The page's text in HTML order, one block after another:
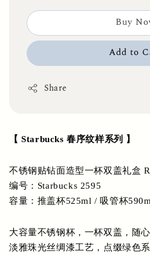
Buy
Add to
Share
【 Starbucks 春序纹样系列 】
不锈钢贴钻面造型一杯双盖礼盒
编号：Starbucks 2595
容量：推盖杯525ml / 吸管杯
大容量不锈钢杯，一杯双盖，随
淡雅珠光丝绸漆工艺，点缀绿色